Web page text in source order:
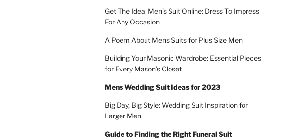
Get The Ideal Men’s Suit Online: Dress To Impress
For Any Occasion
A Poem About Mens Suits for Plus Size Men
Building Your Masonic Wardrobe: Essential Pieces
for Every Mason’s Closet
Mens Wedding Suit Ideas for 2023
Big Day, Big Style: Wedding Suit Inspiration for
Larger Men
Guide to Finding the Right Funeral Suit